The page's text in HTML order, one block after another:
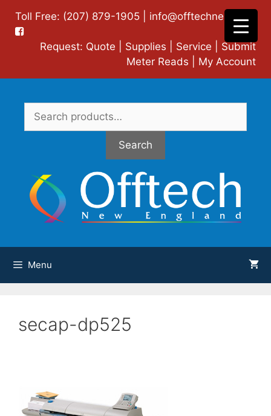
content
Toll Free: (207) 879-1905 | info@offtechne.com|
Request: Quote Supplies Service
Submit
Meter Reads
My Account
Search
for:
Search
Menu
secap-dp525